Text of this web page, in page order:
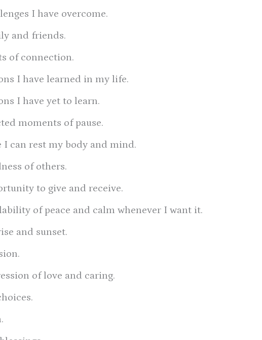
I have overcome.
and friends.
of connection.
I have learned in my life.
I have yet to learn.
moments of pause.
can rest my body and mind.
of others.
to give and receive.
of peace and calm whenever I want it.
and sunset.
of love and caring.